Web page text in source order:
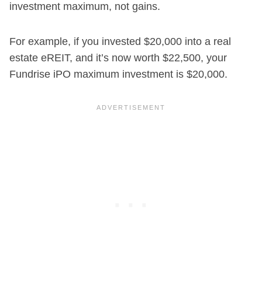
investment maximum, not gains.
For example, if you invested $20,000 into a real
estate eREIT, and it’s now worth $22,500, your
Fundrise iPO maximum investment is $20,000.